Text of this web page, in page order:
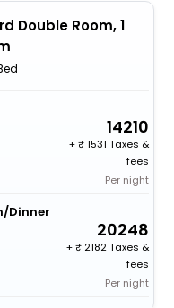
Double Room, 1
14210
+
1531 Taxes &
fees
Per night
Dinner
20248
+
2182 Taxes &
fees
Per night